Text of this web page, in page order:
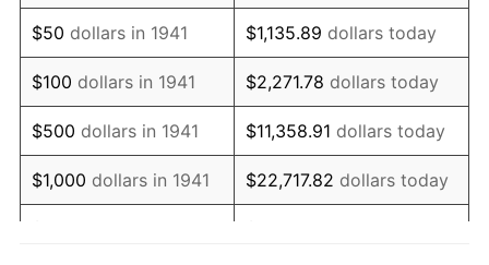
1956 $17,208.16 1.49%
1957 $17,777.55 3.31%
1958 $18,283.67 2.85%
1959 $18,410.20 0.69%
1960 $18,726.53 1.72%
$50 dollars in 1941 $1,135.89 dollars today
$100 dollars in 1941 $2,271.78 dollars today
$500 dollars in 1941 $11,358.91 dollars today
$1,000 dollars in 1941 $22,717.82 dollars today